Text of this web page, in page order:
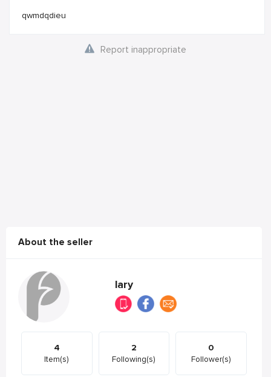
qwmdqdieu
Report inappropriate
About the seller
lary
4
Item(s)
2
Following(s)
0
Follower(s)